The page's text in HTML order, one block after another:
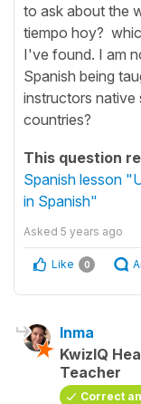
to ask about the
tiempo hoy?
I've found. I am
Spanish being
instructors native
countries?
This question
Spanish lesson
in Spanish"
Asked 5 years ago
Like 0
Inma
KwizIQ
Teacher
Correct